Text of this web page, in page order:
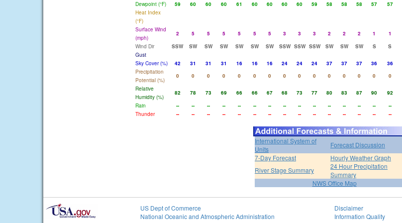
Dewpoint (°F)
59 60 60 60 61 60 60 60 60 59 58 58 58 57 57
Heat Index
(°F)
Surface Wind
(mph)
2 5 5 5 5 5 5 3 3 3 2 2 2 1 1
Wind Dir
SSW SW SW SW SW SW SW SSW SSW SSW SW SW SW S S
Gust
Sky Cover (%)
42 31 31 31 16 16 16 24 24 24 37 37 37 36 36
Precipitation
Potential (%)
0 0 0 0 0 0 0 0 0 0 0 0 0 0 0
Relative
Humidity (%)
82 78 73 69 66 66 67 68 73 77 80 83 87 90 92
Rain
-- -- -- -- -- -- -- -- -- -- -- -- -- -- --
Thunder
-- -- -- -- -- -- -- -- -- -- -- -- -- -- --
International System of
Units
Forecast Discussion
7-Day Forecast
Hourly Weather Graph
River Stage Summary
24 Hour Precipitation
Summary
NWS Office Map
US Dept of Commerce
National Oceanic and Atmospheric Administration
Disclaimer
Information Quality